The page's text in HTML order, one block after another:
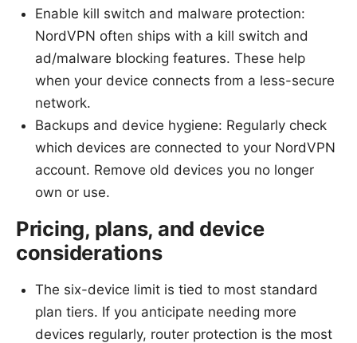
Enable kill switch and malware protection:
NordVPN often ships with a kill switch and
ad/malware blocking features. These help
when your device connects from a less-secure
network.
Backups and device hygiene: Regularly check
which devices are connected to your NordVPN
account. Remove old devices you no longer
own or use.
Pricing, plans, and device
considerations
The six-device limit is tied to most standard
plan tiers. If you anticipate needing more
devices regularly, router protection is the most